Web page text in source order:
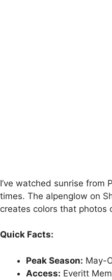
I’ve watched sunrise from
times. The alpenglow on
creates colors that photos
Quick Facts:
Peak Season: May-
Access: Everitt